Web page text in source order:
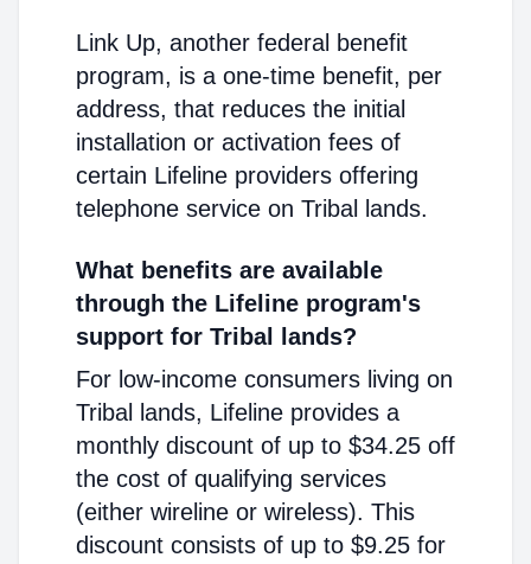
Link Up, another federal benefit
program, is a one-time benefit, per
address, that reduces the initial
installation or activation fees of
certain Lifeline providers offering
telephone service on Tribal lands.
What benefits are available
through the Lifeline program's
support for Tribal lands?
For low-income consumers living on
Tribal lands, Lifeline provides a
monthly discount of up to $34.25 off
the cost of qualifying services
(either wireline or wireless). This
discount consists of up to $9.25 for